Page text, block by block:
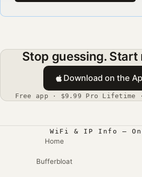
Stop guessing. Start
Download on the
Free app · $9.99 Pro Lifetime
WiFi & IP Info —
Home
Bufferbloat